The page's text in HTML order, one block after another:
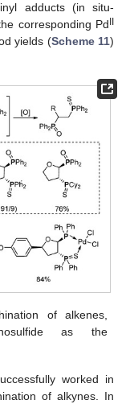
adducts (in situ-
corresponding Pd
yields (Scheme 11)
of alkenes,
as the
worked in
of alkynes. In